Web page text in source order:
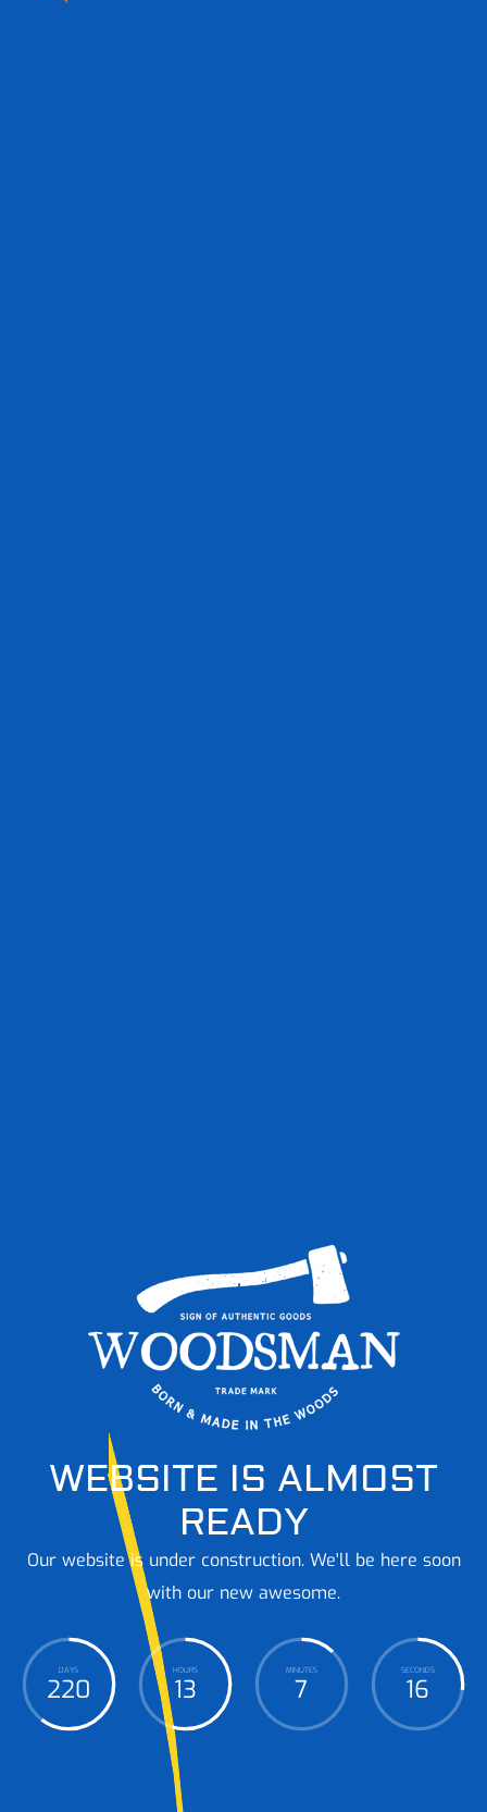
WEBSITE IS ALMOST
READY
Our website is under construction. We'll be here soon
with our new awesome.
DAYS
220
HOURS
13
MINUTES
7
SECONDS
17